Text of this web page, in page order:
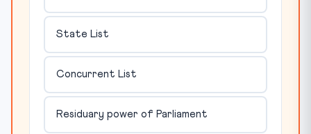
State List
Concurrent List
Residuary power of Parliament